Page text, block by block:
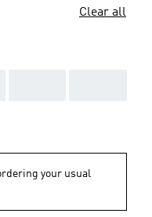
Clear all
your usual